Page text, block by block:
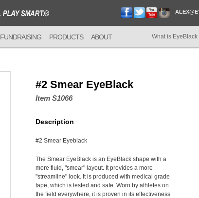
FUNDRAISING PRODUCTS ABOUT What is
#2 Smear EyeBlack
Item S1066
Description
#2 Smear Eyeblack
The Smear EyeBlack is an EyeBlack shape with a
more fluid, "smear" layout. It provides a more
"streamline" look. It is produced with medical grade
tape, which is tested and safe. Worn by athletes on
the field everywhere, it is proven in its effectiveness